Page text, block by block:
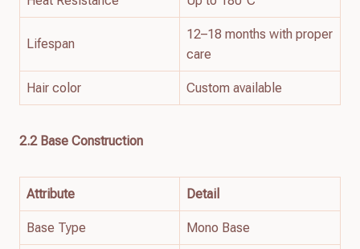
Lifespan
12–18 months with proper
care
Hair color Custom available
2.2 Base Construction
Attribute Detail
Base Type Mono Base